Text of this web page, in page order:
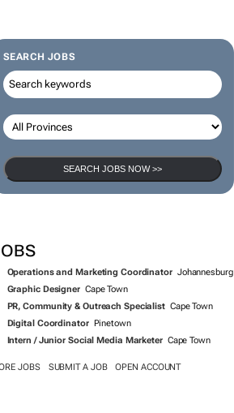
SEARCH JOBS
SEARCH JOBS NOW >>
Operations and Marketing Coordinator Johannesburg
Graphic Designer Cape Town
PR, Community & Outreach Specialist Cape Town
Digital Coordinator Pinetown
Intern / Junior Social Media Marketer Cape Town
JOBS SUBMIT A JOB OPEN ACCOUNT